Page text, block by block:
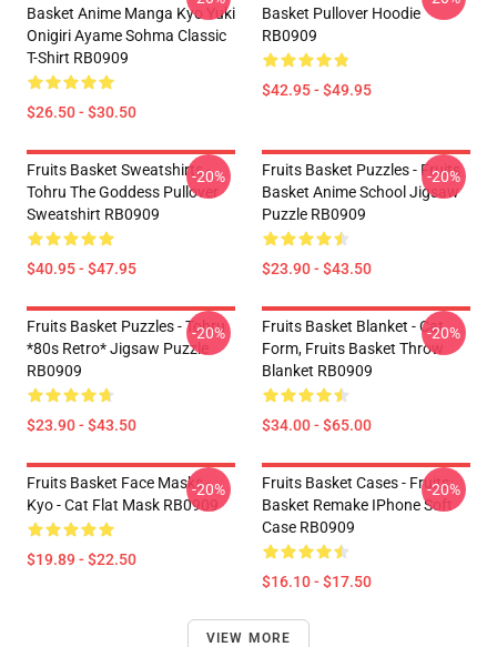
Basket Anime Manga Kyo Yuki
Onigiri Ayame Sohma Classic
T-Shirt RB0909
$26.50 - $30.50
Basket Pullover Hoodie
RB0909
$42.95 - $49.95
Fruits Basket Sweatshirts -
Tohru The Goddess Pullover
Sweatshirt RB0909
$40.95 - $47.95
-20%
Fruits Basket Puzzles - Fruits
Basket Anime School Jigsaw
Puzzle RB0909
$23.90 - $43.50
-20%
Fruits Basket Puzzles - Tohru
*80s Retro* Jigsaw Puzzle
RB0909
$23.90 - $43.50
-20%
Fruits Basket Blanket - Cat
Form, Fruits Basket Throw
Blanket RB0909
$34.00 - $65.00
-20%
Fruits Basket Face Masks -
Kyo - Cat Flat Mask RB0909
$19.89 - $22.50
-20%
Fruits Basket Cases - Fruits
Basket Remake IPhone Soft
Case RB0909
$16.10 - $17.50
-20%
VIEW MORE